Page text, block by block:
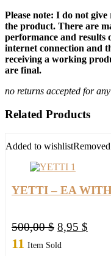
Please note: I do not
the product. There are
performance and results
internet connection and
receiving a working
are final.
no returns accepted for
Related Products
Added to wishlist
YETTI – EA
500,00$ Original
price
8,95 $
11 Item Sold